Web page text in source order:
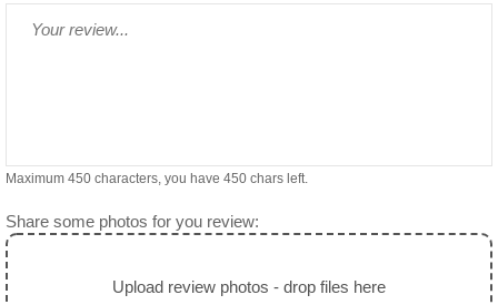
Maximum 450 characters, you have 450 chars left.
Share some photos for you review:
Upload review photos - drop files here